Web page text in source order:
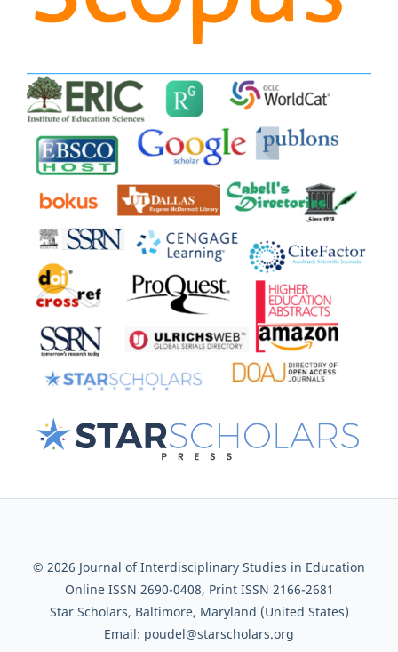
© 2026 Journal of Interdisciplinary Studies in Education
Online ISSN 2690-0408, Print ISSN 2166-2681
Star Scholars, Baltimore, Maryland (United States)
Email: poudel@starscholars.org